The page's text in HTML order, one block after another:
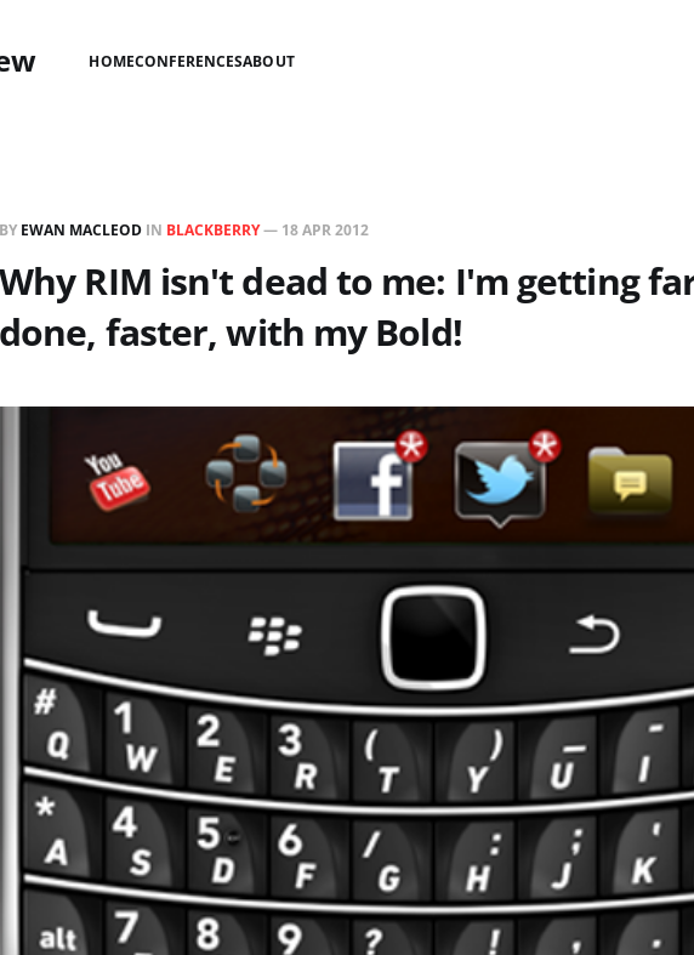
HOMECONFERENCESABOUT
BY EWAN MACLEOD IN BLACKBERRY— 18 APR 2012
Why RIM isn't dead to me: I'm getting
done, faster, with my Bold!